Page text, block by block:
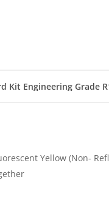
Yellow (Non-